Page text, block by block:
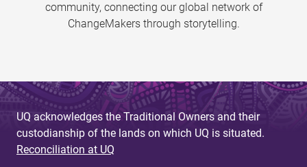
community, connecting our global network of
ChangeMakers through storytelling.
UQ acknowledges the Traditional Owners and their
custodianship of the lands on which UQ is situated.
Reconciliation at UQ